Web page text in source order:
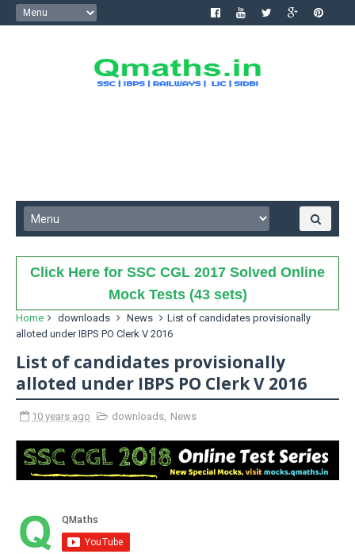
Click Here for SSC CGL 2017 Solved Online
Mock Tests (43 sets)
Home downloads News
List of candidates provisionally
alloted under IBPS PO Clerk V 2016
List of candidates provisionally
alloted under IBPS PO Clerk V 2016
10 years ago downloads, News